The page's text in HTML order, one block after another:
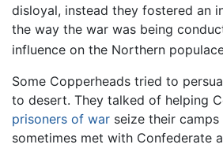
disloyal, instead they fostered an
the way the war was being
influence on the Northern
Some Copperheads tried to
to desert. They talked of helping
prisoners of war seize their
sometimes met with Confederate